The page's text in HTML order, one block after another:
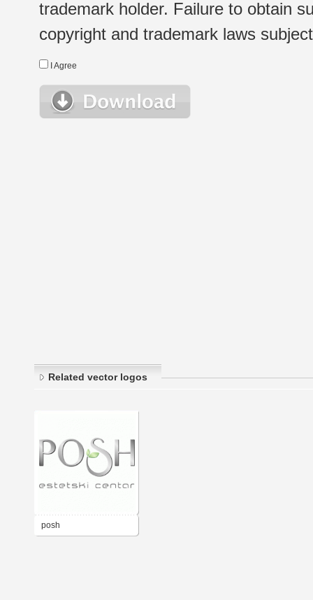
trademark holder. Failure to obtain
copyright and trademark laws
I Agree
Related vector logos
posh